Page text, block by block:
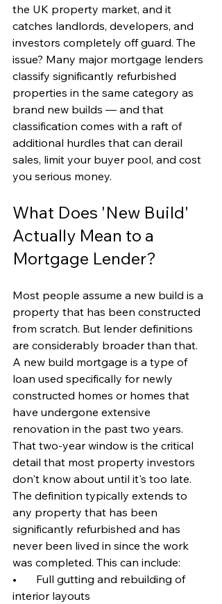
the UK property market, and it
catches landlords, developers, and
investors completely off guard. The
issue? Many major mortgage lenders
classify significantly refurbished
properties in the same category as
brand new builds — and that
classification comes with a raft of
additional hurdles that can derail
sales, limit your buyer pool, and cost
you serious money.
What Does 'New Build'
Actually Mean to a
Mortgage Lender?
Most people assume a new build is a
property that has been constructed
from scratch. But lender definitions
are considerably broader than that.
A new build mortgage is a type of
loan used specifically for newly
constructed homes or homes that
have undergone extensive
renovation in the past two years.
That two-year window is the critical
detail that most property investors
don't know about until it's too late.
The definition typically extends to
any property that has been
significantly refurbished and has
never been lived in since the work
was completed. This can include:
•       Full gutting and rebuilding of
interior layouts